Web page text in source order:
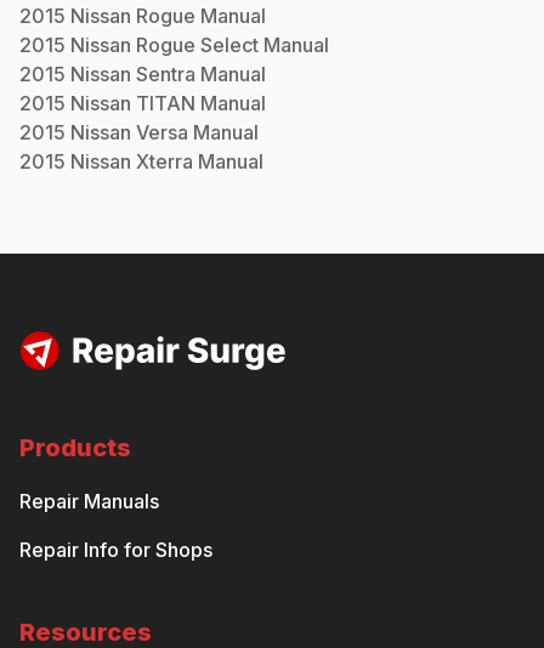
2015 Nissan Rogue Manual
2015 Nissan Rogue Select Manual
2015 Nissan Sentra Manual
2015 Nissan TITAN Manual
2015 Nissan Versa Manual
2015 Nissan Xterra Manual
Products
Repair Manuals
Repair Info for Shops
Resources